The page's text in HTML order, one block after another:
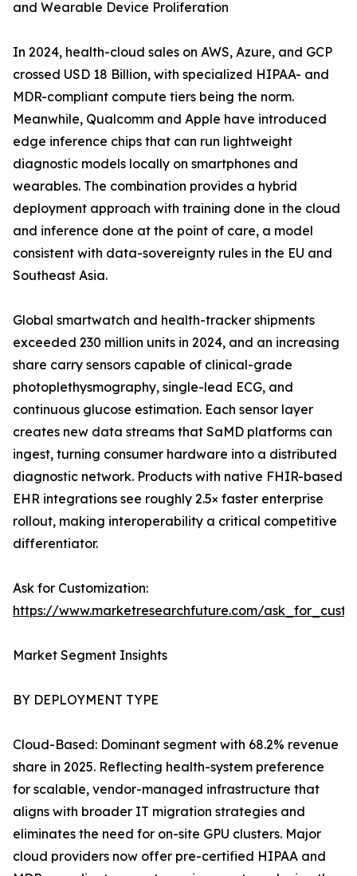
and Wearable Device Proliferation
In 2024, health-cloud sales on AWS, Azure, and GCP
crossed USD 18 Billion, with specialized HIPAA- and
MDR-compliant compute tiers being the norm.
Meanwhile, Qualcomm and Apple have introduced
edge inference chips that can run lightweight
diagnostic models locally on smartphones and
wearables. The combination provides a hybrid
deployment approach with training done in the cloud
and inference done at the point of care, a model
consistent with data-sovereignty rules in the EU and
Southeast Asia.
Global smartwatch and health-tracker shipments
exceeded 230 million units in 2024, and an increasing
share carry sensors capable of clinical-grade
photoplethysmography, single-lead ECG, and
continuous glucose estimation. Each sensor layer
creates new data streams that SaMD platforms can
ingest, turning consumer hardware into a distributed
diagnostic network. Products with native FHIR-based
EHR integrations see roughly 2.5× faster enterprise
rollout, making interoperability a critical competitive
differentiator.
Ask for Customization:
https://www.marketresearchfuture.com/
Market Segment Insights
BY DEPLOYMENT TYPE
Cloud-Based: Dominant segment with 68.2% revenue
share in 2025. Reflecting health-system preference
for scalable, vendor-managed infrastructure that
aligns with broader IT migration strategies and
eliminates the need for on-site GPU clusters. Major
cloud providers now offer pre-certified HIPAA and